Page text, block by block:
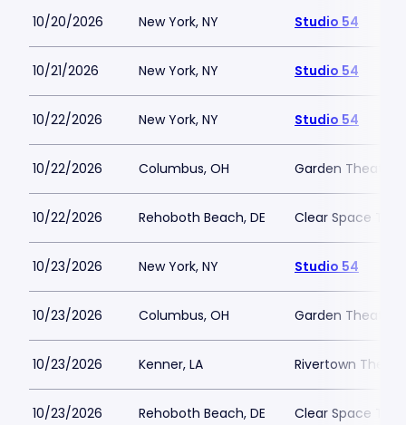
10/20/2026 New York, NY Studio 54
10/21/2026 New York, NY Studio 54
10/22/2026 New York, NY Studio 54
10/22/2026 Columbus, OH Garden Theater
10/22/2026 Rehoboth Beach, DE Clear Space
10/23/2026 New York, NY Studio 54
10/23/2026 Columbus, OH Garden Theater
10/23/2026 Kenner, LA Rivertown
10/23/2026 Rehoboth Beach, DE Clear Space